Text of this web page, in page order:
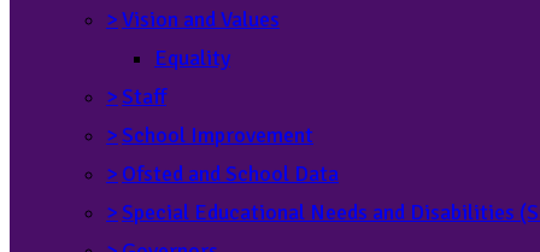
>Vision and Values
Equality
>Staff
>School Improvement
> Ofsted and School Data
>Special Educational Needs and Disabilities